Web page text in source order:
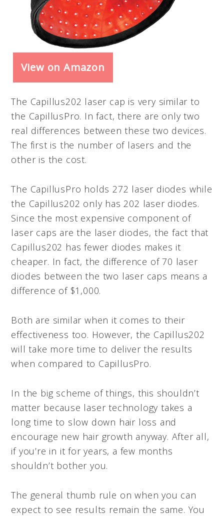
View on Amazon
The Capillus202 laser cap is very similar to
the CapillusPro. In fact, there are only two
real differences between these two devices.
The first is the number of lasers and the
other is the cost.
The CapillusPro holds 272 laser diodes while
the Capillus202 only has 202 laser diodes.
Since the most expensive component of
laser caps are the laser diodes, the fact that
Capillus202 has fewer diodes makes it
cheaper. In fact, the difference of 70 laser
diodes between the two laser caps means a
difference of $1,000.
Both are similar when it comes to their
effectiveness too. However, the Capillus202
will take more time to deliver the results
when compared to CapillusPro.
In the big scheme of things, this shouldn’t
matter because laser technology takes a
long time to slow down hair loss and
encourage new hair growth anyway. After all,
if you’re in it for years, a few months
shouldn’t bother you.
The general thumb rule on when you can
expect to see results remain the same. You